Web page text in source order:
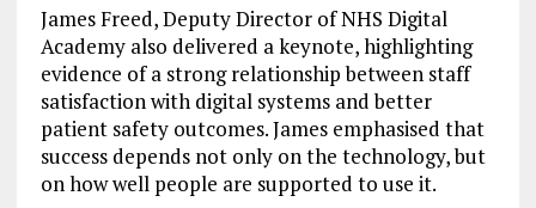
James Freed, Deputy Director of NHS Digital
Academy also delivered a keynote, highlighting
evidence of a strong relationship between staff
satisfaction with digital systems and better
patient safety outcomes. James emphasised that
success depends not only on the technology, but
on how well people are supported to use it.